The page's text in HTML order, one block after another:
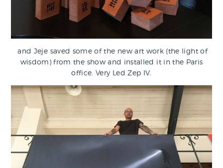
and Jeje saved some of the new art work (the light of
wisdom) from the show and installed it in the Paris
office. Very Led Zep IV.